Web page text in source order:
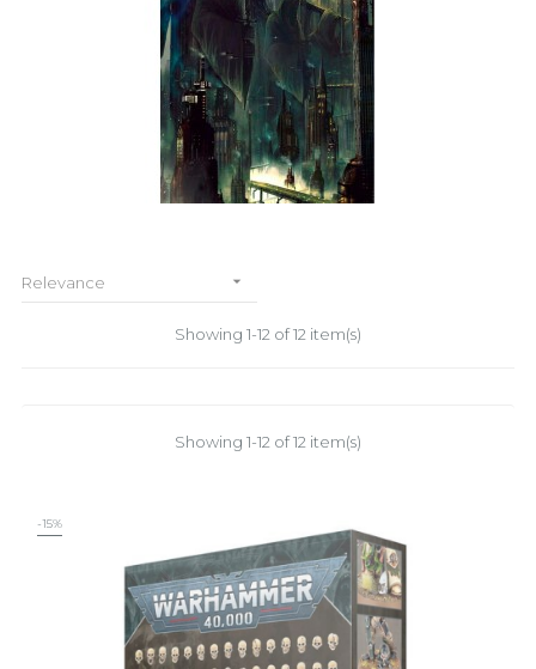
Relevance 
Showing 1-12 of 12 item(s)
Showing 1-12 of 12 item(s)
-15%